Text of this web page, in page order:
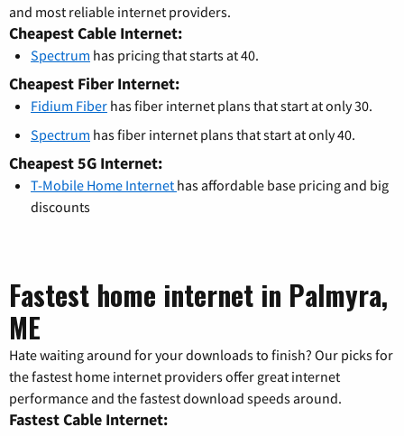
and most reliable internet providers.
Cheapest Cable Internet:
Spectrum has pricing that starts at 40.
Cheapest Fiber Internet:
Fidium Fiber has fiber internet plans that start at only 30.
Spectrum has fiber internet plans that start at only 40.
Cheapest 5G Internet:
T-Mobile Home Internet has affordable base pricing and big
discounts
Fastest home internet in Palmyra,
ME
Hate waiting around for your downloads to finish? Our picks for
the fastest home internet providers offer great internet
performance and the fastest download speeds around.
Fastest Cable Internet: